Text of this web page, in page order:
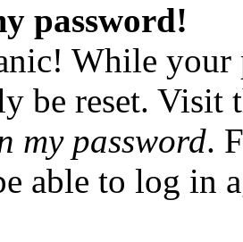
password!
While your
be reset.
my password.
able to log in